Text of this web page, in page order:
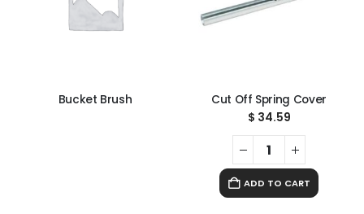
Bucket Brush
Cut Off Spring Cover
$ 34.59
ADD TO CART